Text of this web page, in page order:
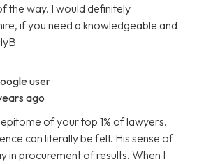
the way. I would definitely
if you need a knowledgeable and
user
ago
of your top 1% of lawyers.
can literally be felt. His sense of
in procurement of results. When I